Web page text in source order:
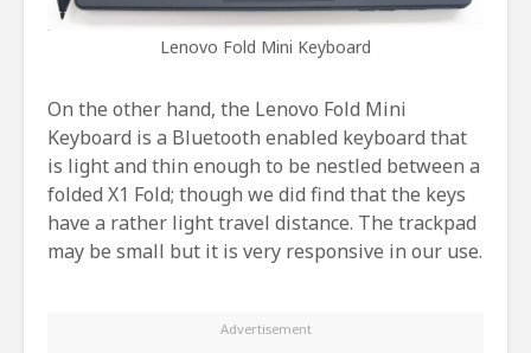
Lenovo Fold Mini Keyboard
On the other hand, the Lenovo Fold Mini
Keyboard is a Bluetooth enabled keyboard that
is light and thin enough to be nestled between a
folded X1 Fold; though we did find that the keys
have a rather light travel distance. The trackpad
may be small but it is very responsive in our use.